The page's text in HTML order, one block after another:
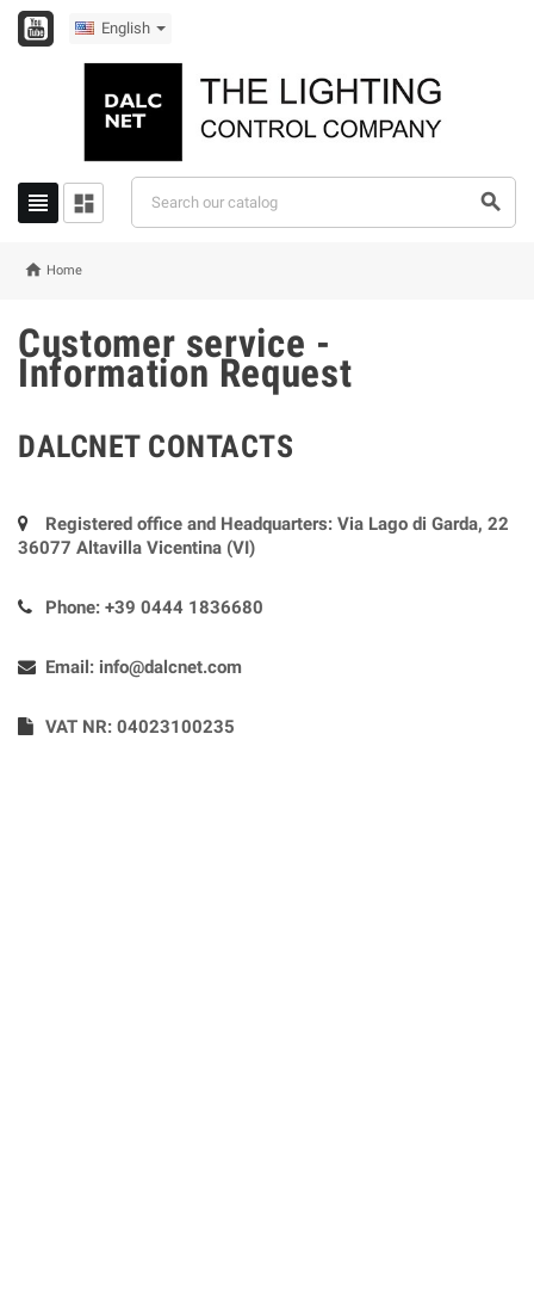
English
  
 Home
Customer service -
Information Request
DALCNET CONTACTS
Registered office and Headquarters: Via Lago di Garda, 22
36077 Altavilla Vicentina (VI)
Phone: +39 0444 1836680
Email: info@dalcnet.com
VAT NR: 04023100235